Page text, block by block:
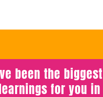
been the biggest
for you in